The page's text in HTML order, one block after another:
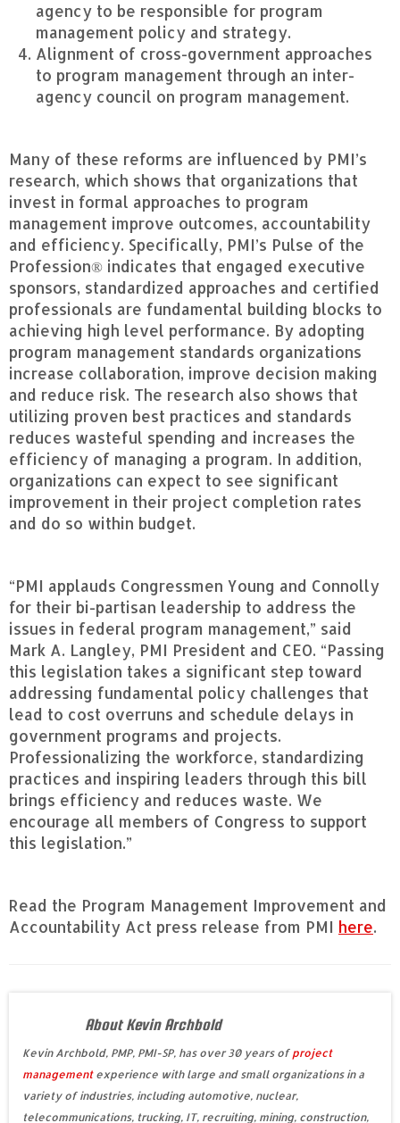
agency to be responsible for program
management policy and strategy.
Alignment of cross-government approaches
to program management through an inter-
agency council on program management.
Many of these reforms are influenced by PMI’s
research, which shows that organizations that
invest in formal approaches to program
management improve outcomes, accountability
and efficiency. Specifically, PMI’s Pulse of the
Profession® indicates that engaged executive
sponsors, standardized approaches and certified
professionals are fundamental building blocks to
achieving high level performance. By adopting
program management standards organizations
increase collaboration, improve decision making
and reduce risk. The research also shows that
utilizing proven best practices and standards
reduces wasteful spending and increases the
efficiency of managing a program. In addition,
organizations can expect to see significant
improvement in their project completion rates
and do so within budget.
“PMI applauds Congressmen Young and Connolly
for their bi-partisan leadership to address the
issues in federal program management,” said
Mark A. Langley, PMI President and CEO. “Passing
this legislation takes a significant step toward
addressing fundamental policy challenges that
lead to cost overruns and schedule delays in
government programs and projects.
Professionalizing the workforce, standardizing
practices and inspiring leaders through this bill
brings efficiency and reduces waste. We
encourage all members of Congress to support
this legislation.”
Read the Program Management Improvement and
Accountability Act press release from PMI here.
About Kevin Archbold
Kevin Archbold, PMP, PMI-SP, has over 30 years of project
managementexperience with large and small organizations in a
variety of industries, including automotive, nuclear,
telecommunications, trucking, IT, recruiting, mining, construction,